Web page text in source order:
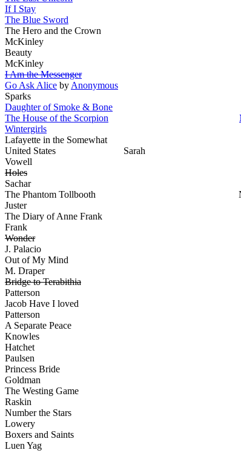
If I Stay
The Blue Sword
The Hero and the Crown
McKinley
Beauty
McKinley
I Am the Messenger
Go Ask Alice by Anonymous
Sparks
Daughter of Smoke & Bone
The House of the Scorpion
Wintergirls
Lafayette in the Somewhat
United States Sarah
Vowell
Holes
Sachar
The Phantom Tollbooth
Juster
The Diary of Anne Frank
Frank
Wonder
J. Palacio
Out of My Mind
M. Draper
Bridge to Terabithia
Patterson
Jacob Have I loved
Patterson
A Separate Peace
Knowles
Hatchet
Paulsen
Princess Bride
Goldman
The Westing Game
Raskin
Number the Stars
Lowery
Boxers and Saints
Luen Yag